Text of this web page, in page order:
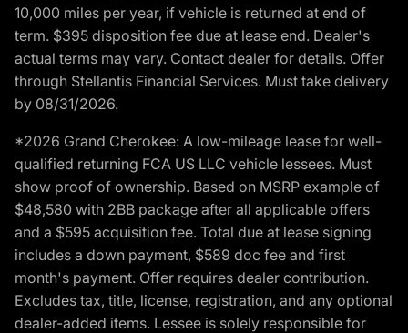
10,000 miles per year, if vehicle is returned at end of
term. $395 disposition fee due at lease end. Dealer's
actual terms may vary. Contact dealer for details. Offer
through Stellantis Financial Services. Must take delivery
by 08/31/2026.
*2026 Grand Cherokee: A low-mileage lease for well-
qualified returning FCA US LLC vehicle lessees. Must
show proof of ownership. Based on MSRP example of
$48,580 with 2BB package after all applicable offers
and a $595 acquisition fee. Total due at lease signing
includes a down payment, $589 doc fee and first
month's payment. Offer requires dealer contribution.
Excludes tax, title, license, registration, and any optional
dealer-added items. Lessee is solely responsible for